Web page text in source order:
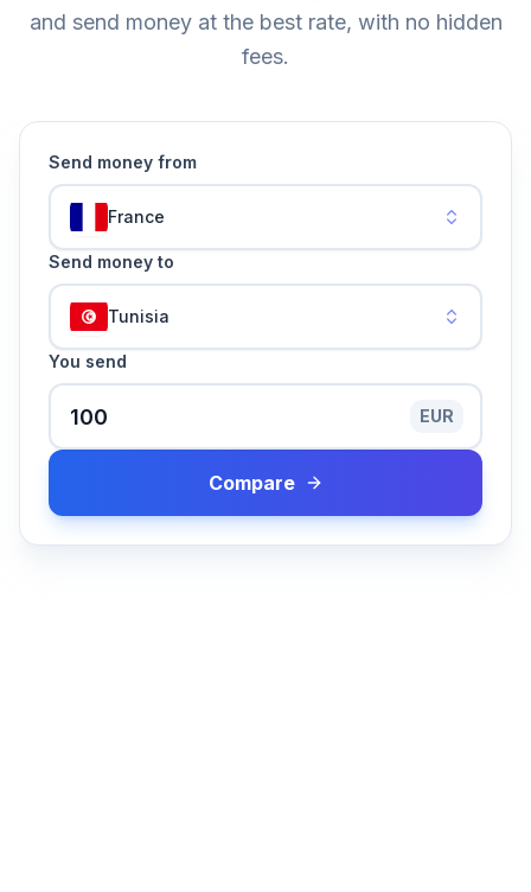
and send money at the best rate, with no hidden
fees.
Send money from
France
Send money to
Tunisia
You send
EUR
Compare